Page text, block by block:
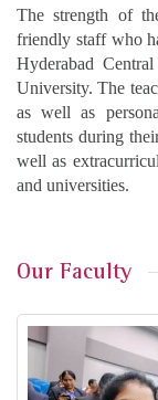
The strength of
friendly staff who
Hyderabad
University. The
as well as
students during
well as
and universities.
Our Faculty